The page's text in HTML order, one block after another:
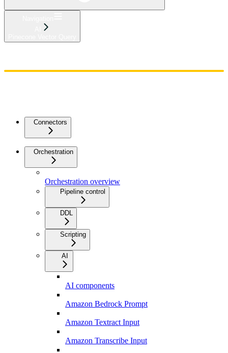
Connectors
Orchestration
Orchestration overview
Pipeline control
DDL
Scripting
AI
AI components
Amazon Bedrock Prompt
Amazon Textract Input
Amazon Transcribe Input